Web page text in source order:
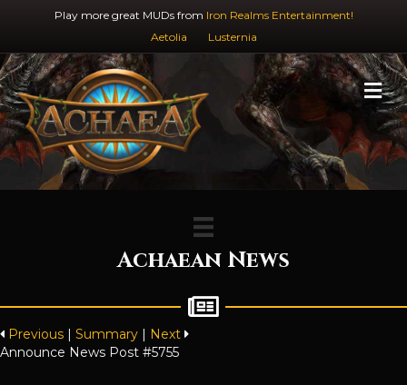
Play more great MUDs from Iron Realms Entertainment!
Aetolia
Lusternia
Achaean News
Previous Summary
Next
Announce News Post #5755